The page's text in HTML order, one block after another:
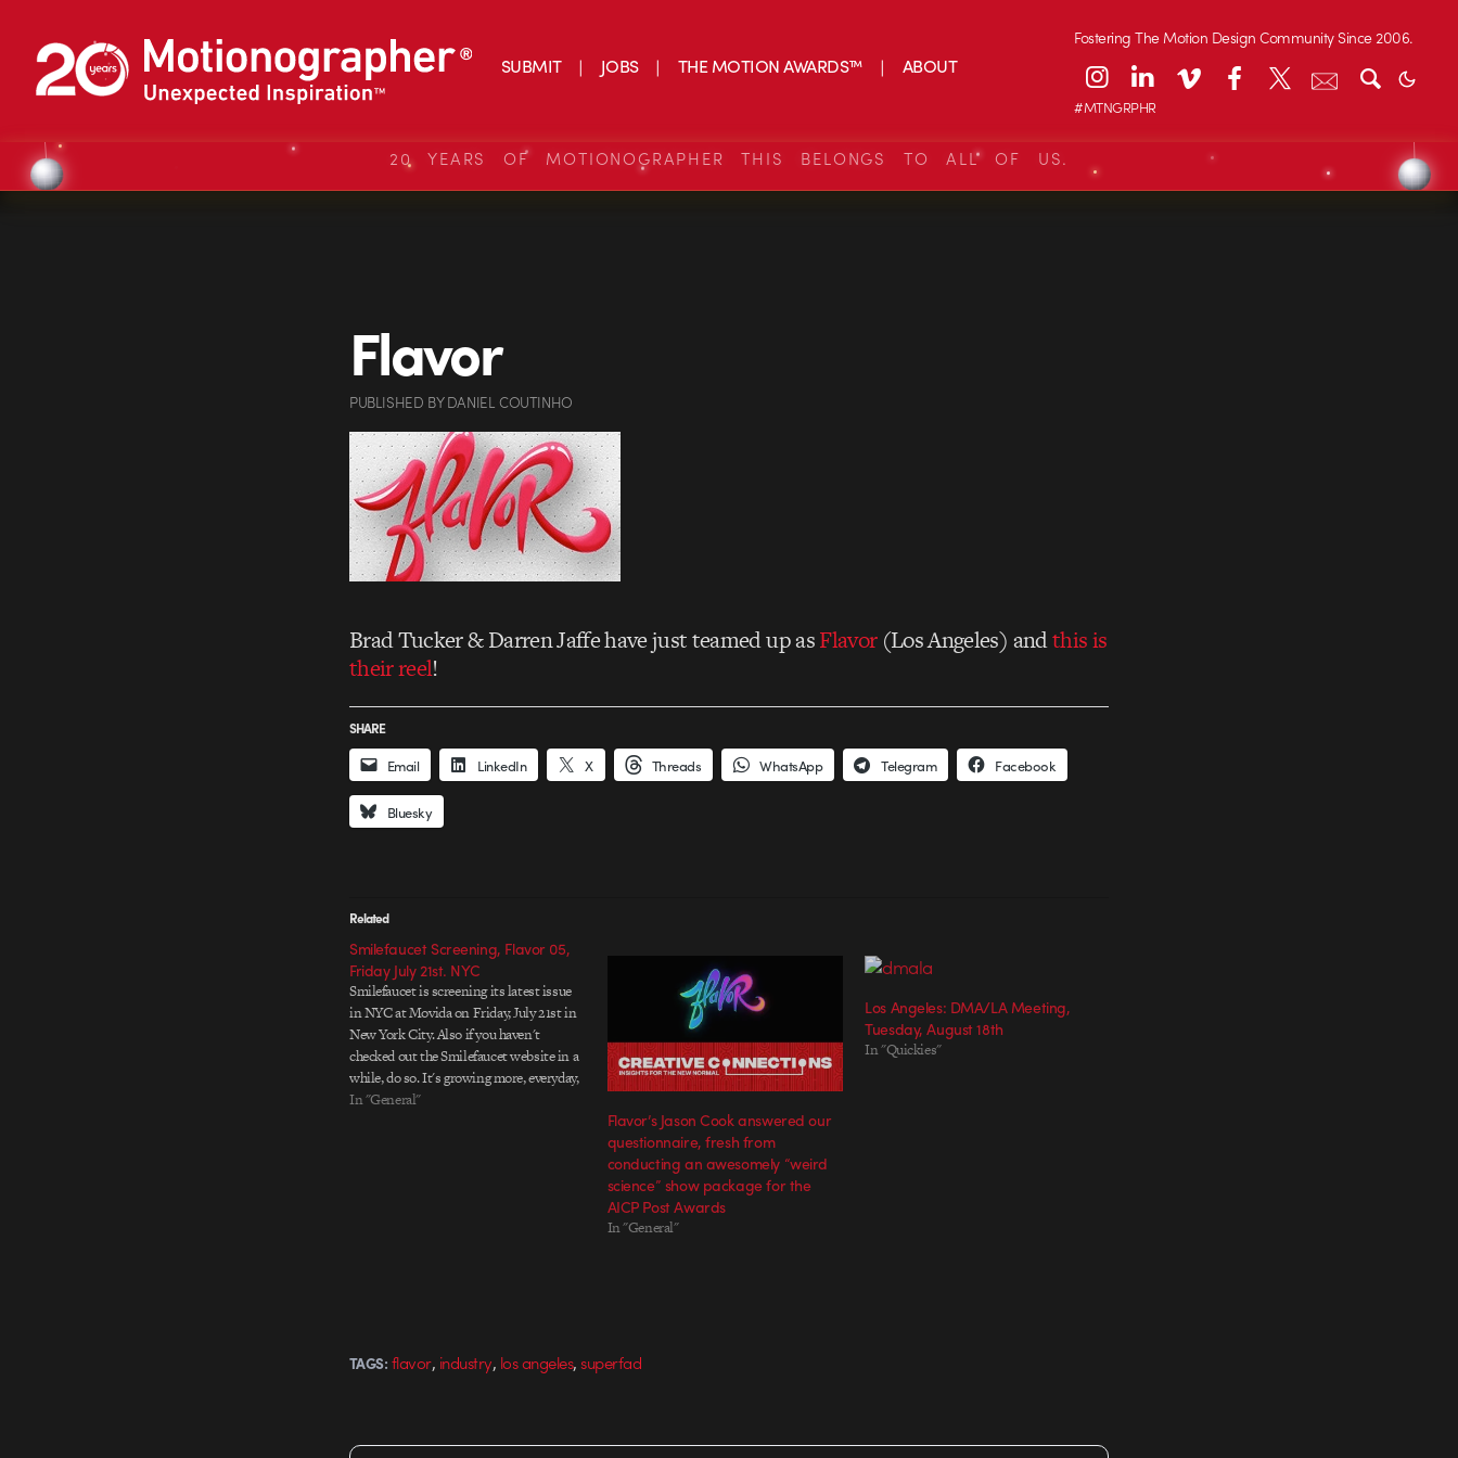
SUBMIT JOBS THE MOTION AWARDS™ ABOUT
Fostering The Motion Design Community Since 2006.
#MTNGRPHR
20 YEARS OF MOTIONOGRAPHER THIS BELONGS TO ALL OF US.
Flavor
PUBLISHED BYDANIEL COUTINHO
Brad Tucker & Darren Jaffe have just teamed up asFlavor(Los Angeles) andthis is
their reel!
SHARE
Email LinkedIn X Threads WhatsApp Telegram Facebook
Bluesky
Related
Smilefaucet Screening, Flavor 05,
Friday July 21st. NYC
Smilefaucet is screening its latest issue
in NYC at Movida on Friday, July 21st in
New York City. Also if you haven't
checked out the Smilefaucet website in a
while, do so. It's growing more, everyday,
into a valuable source of news and
In "General"
Flavor’s Jason Cook answered our
questionnaire, fresh from
conducting an awesomely “weird
science” show package for the
AICP Post Awards
In "General"
Los Angeles: DMA/LA Meeting,
Tuesday, August 18th
In "Quickies"
TAGS: flavor, industry, los angeles,superfad